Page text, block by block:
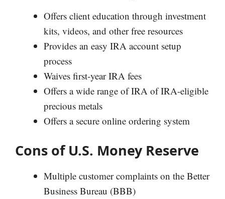
Offers client education through investment
kits, videos, and other free resources
Provides an easy IRA account setup
process
Waives first-year IRA fees
Offers a wide range of IRA of IRA-eligible
precious metals
Offers a secure online ordering system
Cons of U.S. Money Reserve
Multiple customer complaints on the Better
Business Bureau (BBB)